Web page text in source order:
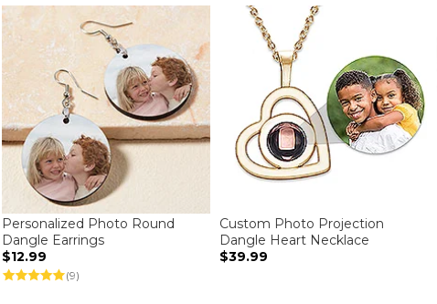
Personalized Photo Round
Dangle Earrings
$12.99
(9)
Custom Photo Projection
Dangle Heart Necklace
$39.99